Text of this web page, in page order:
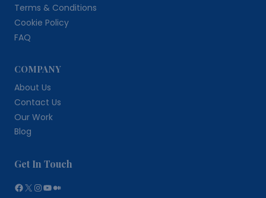
Terms & Conditions
Cookie Policy
FAQ
COMPANY
About Us
Contact Us
Our Work
Blog
Get In Touch
Facebook
X Instagram
YouTube
Medium